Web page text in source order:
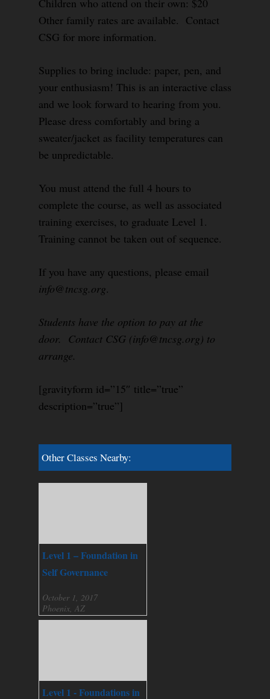
Children who attend on their own: $20
Other family rates are available. Contact
CSG for more information.
Supplies to bring include: paper, pen, and
your enthusiasm! This is an interactive class
and we look forward to hearing from you.
Please dress comfortably and bring a
sweater/jacket as facility temperatures can
be unpredictable.
You must attend the full 4 hours to
complete the course, as well as associated
training exercises, to graduate Level 1.
Training cannot be taken out of sequence.
If you have any questions, please email
info@tncsg.org.
Students have the option to pay at the
door. Contact CSG (info@tncsg.org) to
arrange.
[gravityform id=”15″ title=”true”
description=”true”]
Other Classes Nearby:
Level 1 – Foundation in
Self Governance
October 1, 2017
Phoenix, AZ
Level 1 - Foundations in